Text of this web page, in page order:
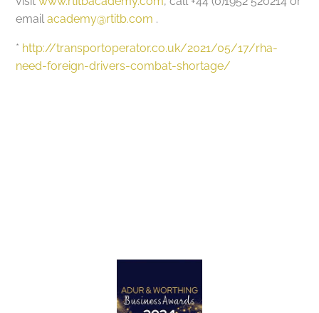
emailacademy@rtitb.com .
* http://transportoperator.co.uk/2021/05/17/rha-
need-foreign-drivers-combat-shortage/